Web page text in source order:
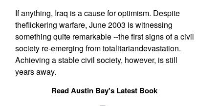
If anything, Iraq is a cause for optimism. Despite
theflickering warfare, June 2003 is witnessing
something quite remarkable --the first signs of a civil
society re-emerging from totalitariandevastation.
Achieving a stable civil society, however, is still
years away.
Read Austin Bay's Latest Book